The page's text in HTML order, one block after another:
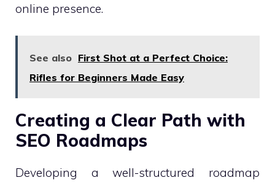
online presence.
See also First Shot at a Perfect Choice:
Rifles for Beginners Made Easy
Creating a Clear Path with
SEO Roadmaps
Developing a well-structured roadmap